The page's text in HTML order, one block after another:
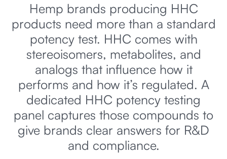
Hemp brands producing HHC
products need more than a standard
potency test. HHC comes with
stereoisomers, metabolites, and
analogs that influence how it
performs and how it’s regulated. A
dedicated HHC potency testing
panel captures those compounds to
give brands clear answers for R&D
and compliance.